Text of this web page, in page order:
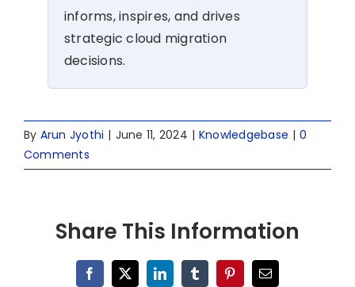
informs, inspires, and drives
strategic cloud migration
decisions.
By Arun Jyothi | June 11, 2024 | Knowledgebase | 0
Comments
Share This Information
Facebook
X LinkedInTumblrPinterestEmail